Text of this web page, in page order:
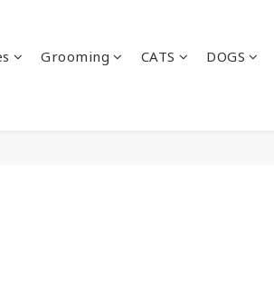
Grooming CATS DOGS